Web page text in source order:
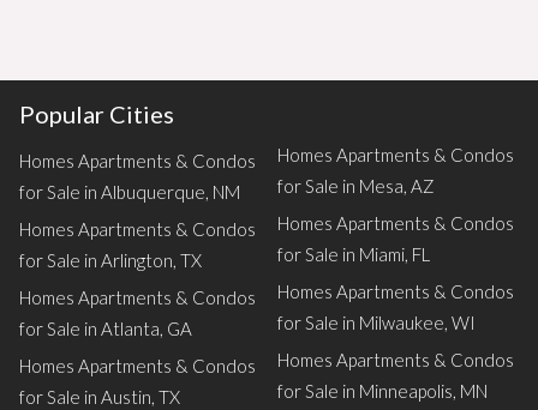
Popular Cities
Homes Apartments & Condos
for Sale in Albuquerque, NM
Homes Apartments & Condos
for Sale in Arlington, TX
Homes Apartments & Condos
for Sale in Atlanta, GA
Homes Apartments & Condos
for Sale in Austin, TX
Homes Apartments & Condos
for Sale in Mesa, AZ
Homes Apartments & Condos
for Sale in Miami, FL
Homes Apartments & Condos
for Sale in Milwaukee, WI
Homes Apartments & Condos
for Sale in Minneapolis, MN